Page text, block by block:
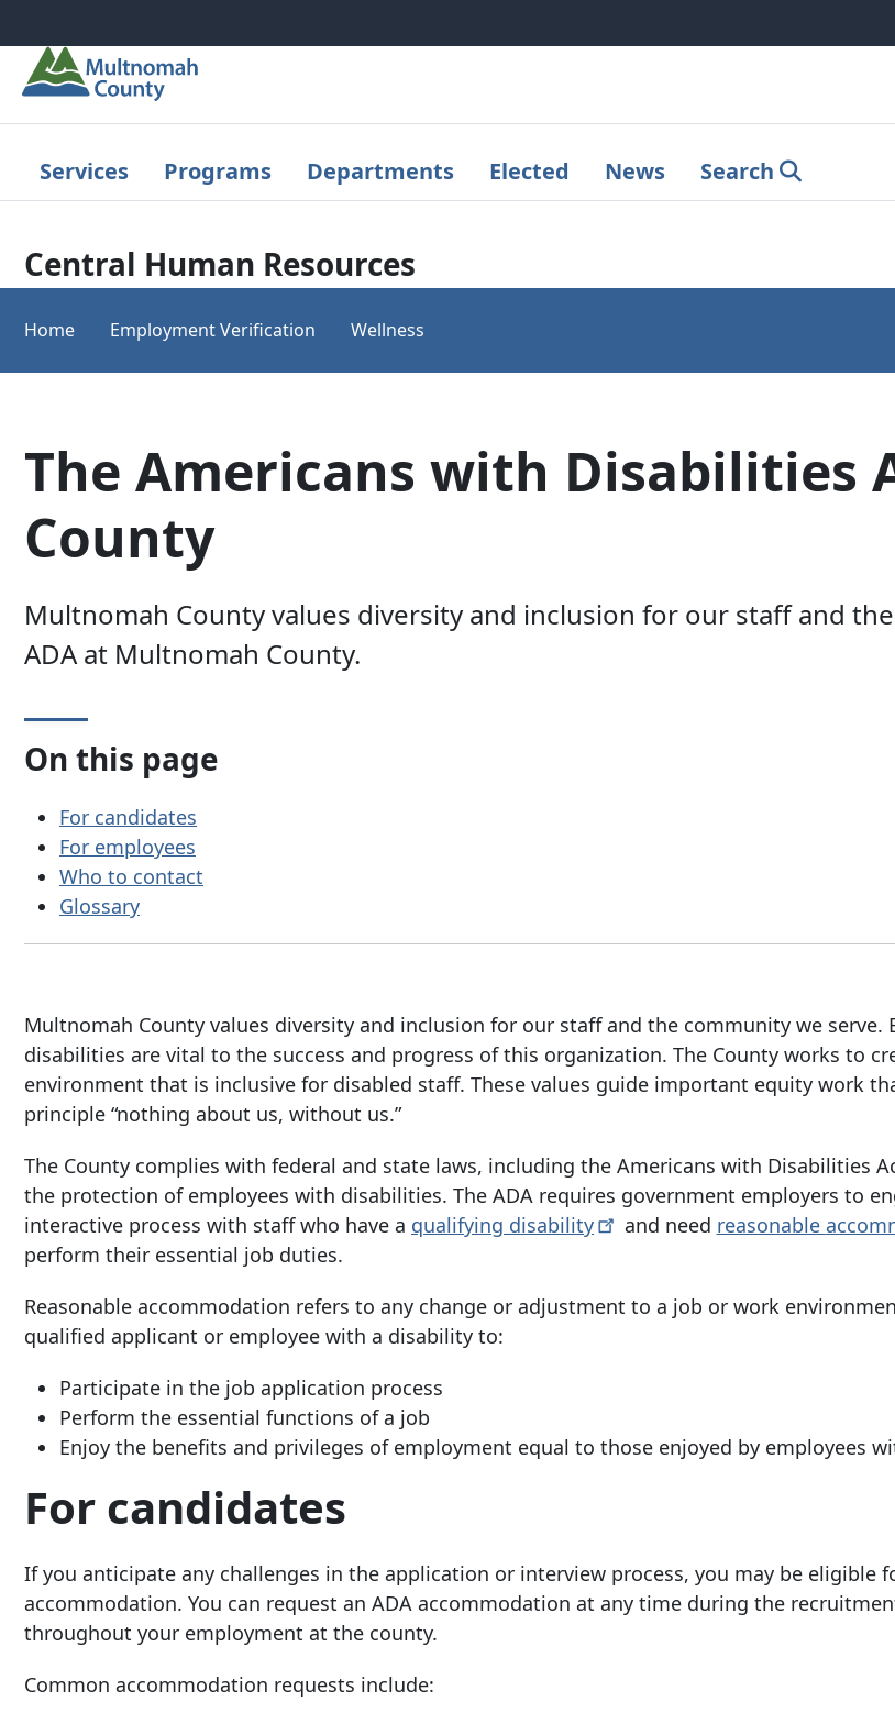
Services Programs Departments Elected News Search
Central Human Resources
Home Employment Verification Wellness
The Americans with Disabilities
County
Multnomah County values diversity and inclusion for our staff and
ADA at Multnomah County.
On this page
For candidates
For employees
Who to contact
Glossary
Multnomah County values diversity and inclusion for our staff and the community we serve.
disabilities are vital to the success and progress of this organization. The County works to
environment that is inclusive for disabled staff. These values guide important equity work
principle “nothing about us, without us.”
The County complies with federal and state laws, including the Americans with Disabilities
the protection of employees with disabilities. The ADA requires government employers to
interactive process with staff who have a qualifying disability and need reasonable
perform their essential job duties.
Reasonable accommodation refers to any change or adjustment to a job or work
qualified applicant or employee with a disability to:
Participate in the job application process
Perform the essential functions of a job
Enjoy the benefits and privileges of employment equal to those enjoyed by employees
For candidates
If you anticipate any challenges in the application or interview process, you may be eligible
accommodation. You can request an ADA accommodation at any time during the
throughout your employment at the county.
Common accommodation requests include: